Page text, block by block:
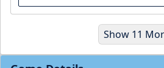
Show 11